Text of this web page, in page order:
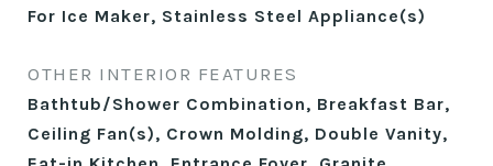
For Ice Maker, Stainless Steel Appliance(s)
OTHER INTERIOR FEATURES
Bathtub/Shower Combination, Breakfast Bar,
Ceiling Fan(s), Crown Molding, Double Vanity,